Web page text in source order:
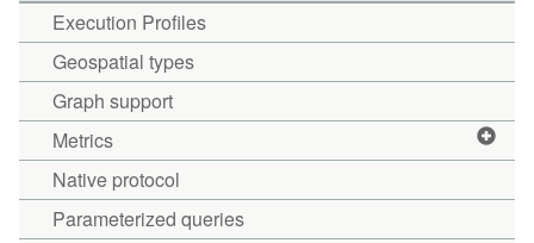
Execution Profiles
Geospatial types
Graph support
Metrics
Native protocol
Parameterized queries